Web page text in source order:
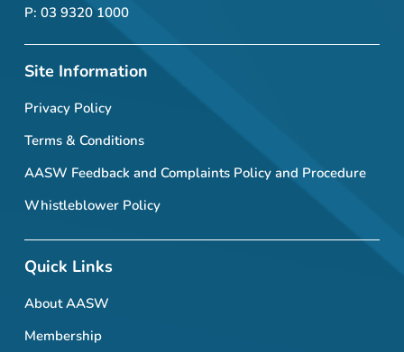
P: 03 9320 1000
Site Information
Privacy Policy
Terms & Conditions
AASW Feedback and Complaints Policy and Procedure
Whistleblower Policy
Quick Links
About AASW
Membership